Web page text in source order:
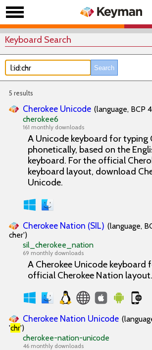
Keyboard Search
5 results
Cherokee Unicode (language, BCP
cherokee6
161 monthly downloads
A Unicode keyboard for typing
phonetically, based on the
keyboard. For the official
keyboard layout, download
Unicode.
Cherokee Nation (SIL) (language,
cher')
sil_cherokee_nation
69 monthly downloads
A Cherokee Unicode keyboard
official Cherokee Nation layout.
Cherokee Nation Unicode
'chr')
cherokee-nation-unicode
46 monthly downloads